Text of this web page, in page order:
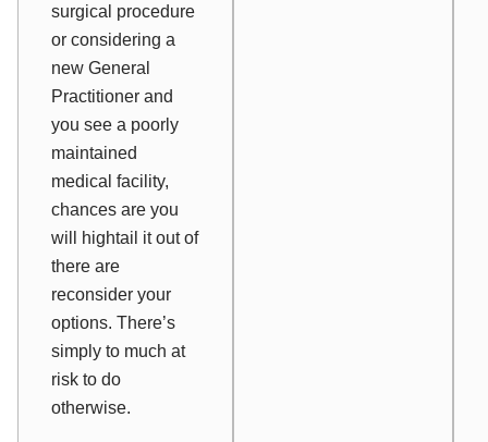
surgical procedure
or considering a
new General
Practitioner and
you see a poorly
maintained
medical facility,
chances are you
will hightail it out of
there are
reconsider your
options. There’s
simply to much at
risk to do
otherwise.